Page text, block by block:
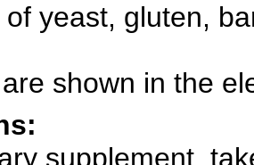
yeast, gluten,
shown in the
supplement,